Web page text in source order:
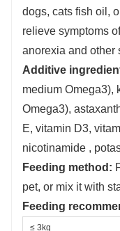
dogs, cats fish oil,
relieve symptoms
anorexia and other
Additive
medium Omega3),
Omega3),
E, vitamin D3,
nicotinamide ,
Feeding method:
pet, or mix it with
Feeding
≤ 3kg